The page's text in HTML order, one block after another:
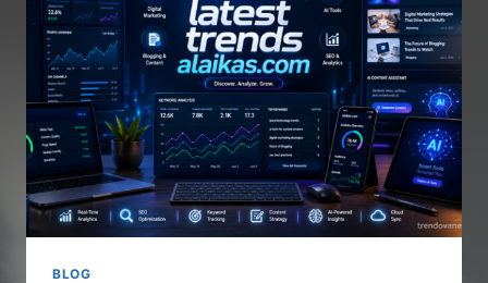
THE
ONLINE
PLATFORM
BLOG